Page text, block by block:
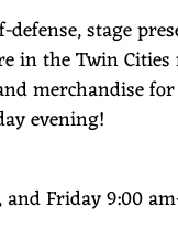
stage
the Twin
merchandise
evening!
Friday 9:00